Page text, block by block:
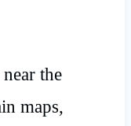
the
maps,